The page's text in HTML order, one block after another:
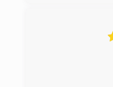
customers. We
We serve the
certain outlying
questions please